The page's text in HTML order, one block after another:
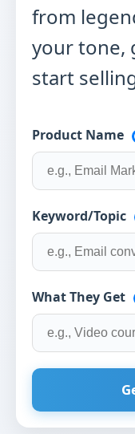
from
your tone,
start
Product Name
Keyword/Topic
What They Get